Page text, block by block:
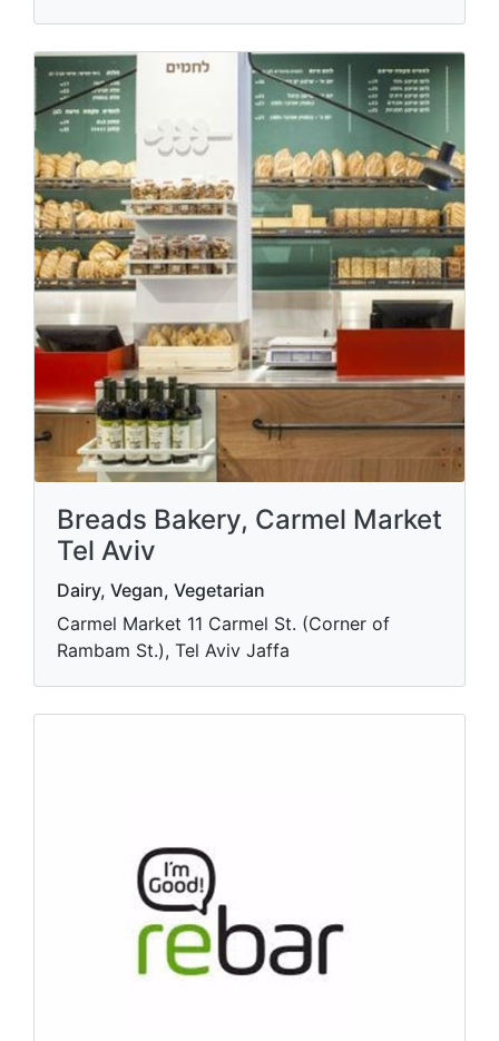
Breads Bakery, Carmel Market
Tel Aviv
Dairy, Vegan, Vegetarian
Carmel Market 11 Carmel St. (Corner of
Rambam St.), Tel Aviv Jaffa